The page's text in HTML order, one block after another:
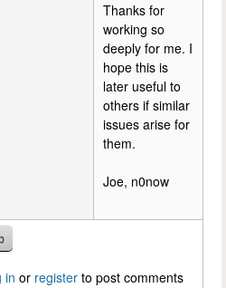
Thanks for
working so
deeply for me. I
hope this is
later useful to
others if similar
issues arise for
them.
Joe, n0now
in or register to post comments